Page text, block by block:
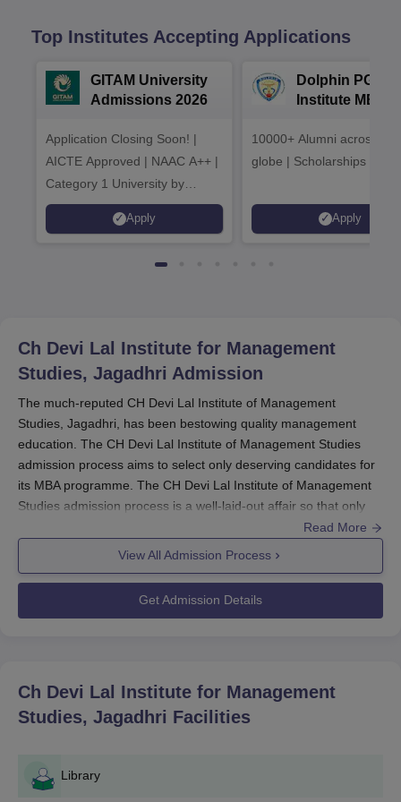
Top Institutes Accepting Applications
GITAM University
Admissions 2026
Application Closing Soon! |
AICTE Approved | NAAC A++ |
Category 1 University by
MHRD | Highest CTC 1.4 Cr
LPA from Amazon
Apply
Dolphin PG
Institute MBA
10000+ Alumni across the
globe | Scholarships
Apply
Ch Devi Lal Institute for Management
Studies, Jagadhri Admission
The much-reputed CH Devi Lal Institute of Management
Studies, Jagadhri, has been bestowing quality management
education. The CH Devi Lal Institute of Management Studies
admission process aims to select only deserving candidates for
its MBA programme. The CH Devi Lal Institute of Management
Studies admission process is a well-laid-out affair so that only
the most deserving candidates can be accepted into the
Aptitude Test (MAT). This national examination tests candidates
on their aptitude in various areas related to management
examination date and respective application deadlines for the
other sessions on the official MAT website. Normally, the
bachelor's degree from any recognised university.
Read More
View All Admission Process
Get Admission Details
Ch Devi Lal Institute for Management
Studies, Jagadhri Facilities
Library